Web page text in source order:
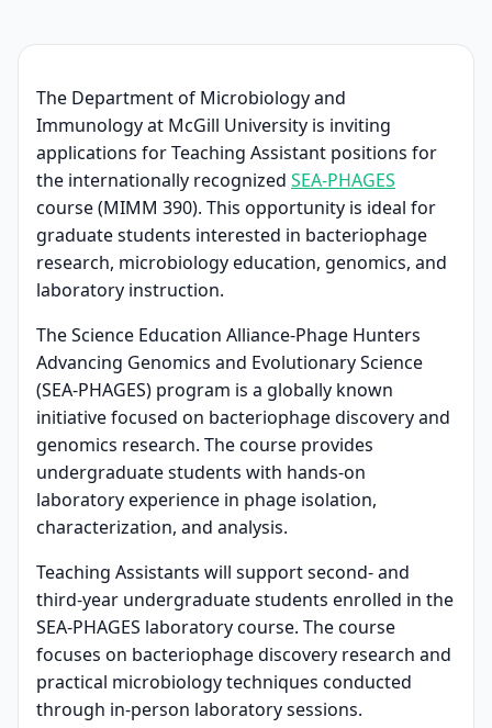
The Department of Microbiology and
Immunology at McGill University is inviting
applications for Teaching Assistant positions for
the internationally recognized SEA-PHAGES
course (MIMM 390). This opportunity is ideal for
graduate students interested in bacteriophage
research, microbiology education, genomics, and
laboratory instruction.
The Science Education Alliance-Phage Hunters
Advancing Genomics and Evolutionary Science
(SEA-PHAGES) program is a globally known
initiative focused on bacteriophage discovery and
genomics research. The course provides
undergraduate students with hands-on
laboratory experience in phage isolation,
characterization, and analysis.
Teaching Assistants will support second- and
third-year undergraduate students enrolled in the
SEA-PHAGES laboratory course. The course
focuses on bacteriophage discovery research and
practical microbiology techniques conducted
through in-person laboratory sessions.